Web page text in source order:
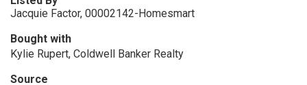
Jacquie Factor, 00002142-Homesmart
Bought with
Kylie Rupert, Coldwell Banker Realty
Source